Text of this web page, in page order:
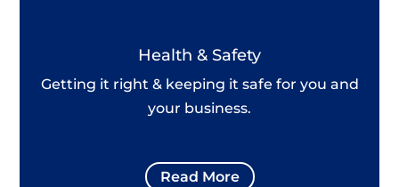
Health & Safety
Getting it right & keeping it safe for you and
your business.
Read More